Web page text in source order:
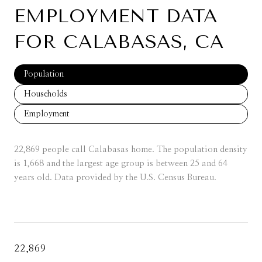
EMPLOYMENT DATA
FOR CALABASAS, CA
Population
Households
Employment
22,869 people call Calabasas home. The population density
is 1,668 and the largest age group is between 25 and 64
years old. Data provided by the U.S. Census Bureau.
22,869